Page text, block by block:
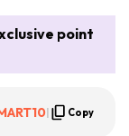
point
Copy